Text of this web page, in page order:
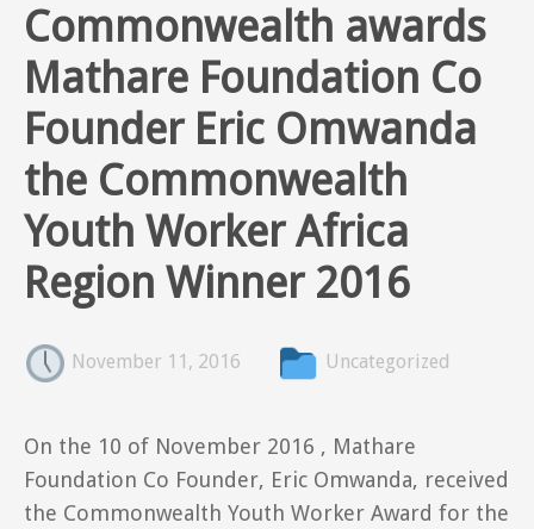
Commonwealth awards
Mathare Foundation Co
Founder Eric Omwanda
the Commonwealth
Youth Worker Africa
Region Winner 2016
November 11, 2016 Uncategorized
On the 10 of November 2016 , Mathare
Foundation Co Founder, Eric Omwanda, received
the Commonwealth Youth Worker Award for the